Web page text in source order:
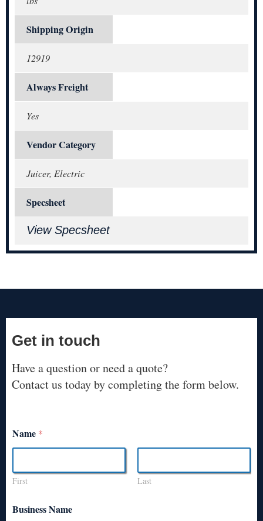
Shipping Origin
12919
Always Freight
Yes
Vendor Category
Juicer, Electric
Specsheet
View Specsheet
Get in touch
Have a question or need a quote?
Contact us today by completing the form below.
Name *
First Last
Business Name